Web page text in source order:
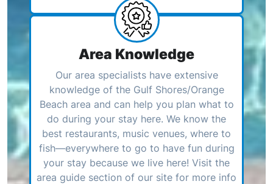
Area Knowledge
Our area specialists have extensive
knowledge of the Gulf Shores/Orange
Beach area and can help you plan what to
do during your stay here. We know the
best restaurants, music venues, where to
fish—everywhere to go to have fun during
your stay because we live here! Visit the
area guide section of our site for more info